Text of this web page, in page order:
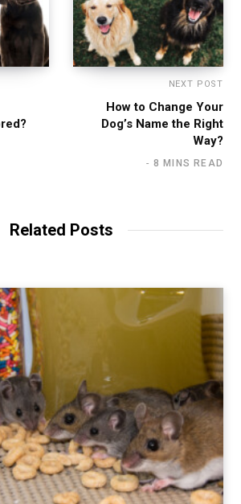
NEXT POST
How to Change Your
Dog’s Name the Right
Way?
8 MINS READ
Related Posts